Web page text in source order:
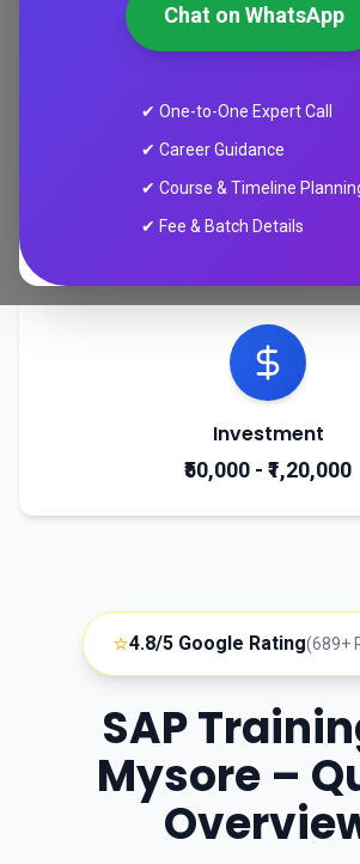
Chat on WhatsApp
✔ One-to-One Expert Call
✔ Career Guidance
✔ Course & Timeline
✔ Fee & Batch Details
Training Mode
Online & Classroom
Investment
₹50,000 - ₹1,20,000
⭐4.8/5 Google Rating(689+
SAP
Mysore –